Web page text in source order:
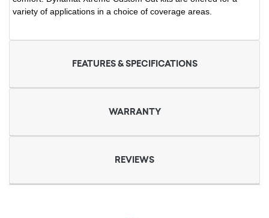
variety of applications in a choice of coverage areas.
FEATURES & SPECIFICATIONS
WARRANTY
REVIEWS